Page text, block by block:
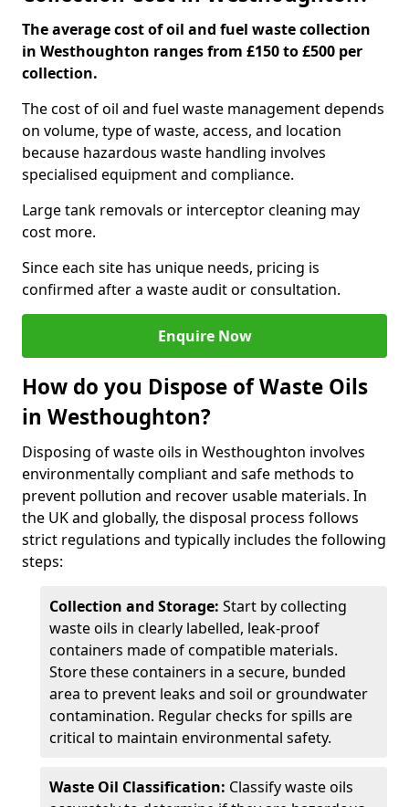
The average cost of oil and fuel waste collection
in Westhoughton ranges from £150 to £500 per
collection.
The cost of oil and fuel waste management depends
on volume, type of waste, access, and location
because hazardous waste handling involves
specialised equipment and compliance.
Large tank removals or interceptor cleaning may
cost more.
Since each site has unique needs, pricing is
confirmed after a waste audit or consultation.
Enquire Now
How do you Dispose of Waste Oils
in Westhoughton?
Disposing of waste oils in Westhoughton involves
environmentally compliant and safe methods to
prevent pollution and recover usable materials. In
the UK and globally, the disposal process follows
strict regulations and typically includes the following
steps:
Collection and Storage: Start by collecting
waste oils in clearly labelled, leak-proof
containers made of compatible materials.
Store these containers in a secure, bunded
area to prevent leaks and soil or groundwater
contamination. Regular checks for spills are
critical to maintain environmental safety.
Waste Oil Classification: Classify waste oils